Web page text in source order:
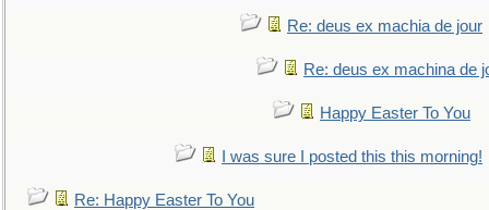
Re: deus ex machia de jour
Re: deus ex machina de
Happy Easter To You
I was sure I posted this this morning!
Re: Happy Easter To You